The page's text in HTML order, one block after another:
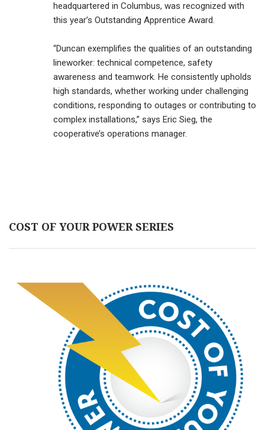
headquartered in Columbus, was recognized with
this year’s Outstanding Apprentice Award.
“Duncan exemplifies the qualities of an outstanding
lineworker: technical competence, safety
awareness and teamwork. He consistently upholds
high standards, whether working under challenging
conditions, responding to outages or contributing to
complex installations,” says Eric Sieg, the
cooperative’s operations manager.
COST OF YOUR POWER SERIES